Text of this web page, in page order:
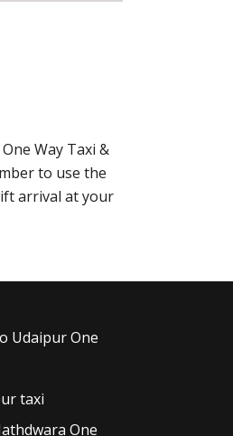
Way Taxi &
to use the
arrival at your
Udaipur One
taxi
One